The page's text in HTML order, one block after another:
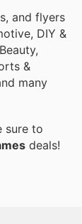
and flyers
DIY &
&
many
sure to
deals!